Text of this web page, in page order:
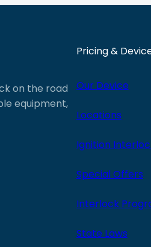
on the road
equipment,
Pricing &
Our Device
Locations
Ignition
Special Offers
Interlock
State Laws